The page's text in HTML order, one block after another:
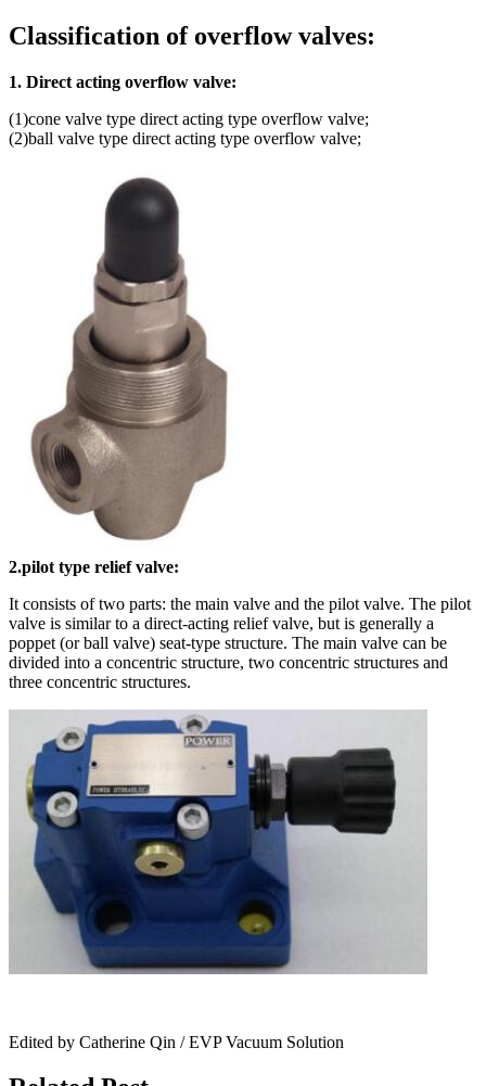
Classification of overflow valves:
1. Direct acting overflow valve:
(1)cone valve type direct acting type overflow valve;
(2)ball valve type direct acting type overflow valve;
2.pilot type relief valve:
It consists of two parts: the main valve and the pilot valve. The pilot
valve is similar to a direct-acting relief valve, but is generally a
poppet (or ball valve) seat-type structure. The main valve can be
divided into a concentric structure, two concentric structures and
three concentric structures.
Edited by Catherine Qin / EVP Vacuum Solution